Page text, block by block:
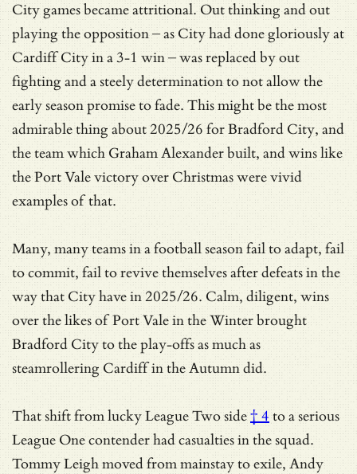
City games became attritional. Out thinking and out
playing the opposition – as City had done gloriously at
Cardiff City in a 3-1 win – was replaced by out
fighting and a steely determination to not allow the
early season promise to fade. This might be the most
admirable thing about 2025/26 for Bradford City, and
the team which Graham Alexander built, and wins like
the Port Vale victory over Christmas were vivid
examples of that.
Many, many teams in a football season fail to adapt, fail
to commit, fail to revive themselves after defeats in the
way that City have in 2025/26. Calm, diligent, wins
over the likes of Port Vale in the Winter brought
Bradford City to the play-offs as much as
steamrollering Cardiff in the Autumn did.
That shift fromlucky League Two side† 4to a serious
League One contender had casualties in the squad.
Tommy Leigh moved from mainstay to exile, Andy